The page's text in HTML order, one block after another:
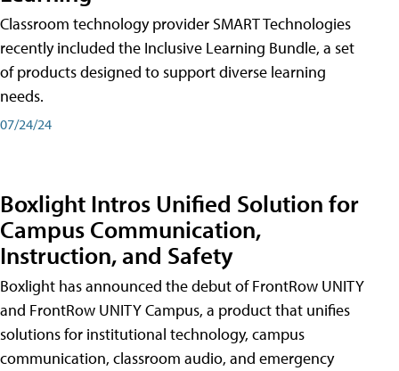
Classroom technology provider SMART Technologies
recently included the Inclusive Learning Bundle, a set
of products designed to support diverse learning
needs.
07/24/24
Boxlight Intros Unified Solution for
Campus Communication,
Instruction, and Safety
Boxlight has announced the debut of FrontRow UNITY
and FrontRow UNITY Campus, a product that unifies
solutions for institutional technology, campus
communication, classroom audio, and emergency